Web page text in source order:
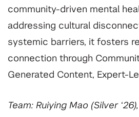
community-driven mental
addressing cultural
systemic barriers, it fosters
connection through
Generated Content, Expert-
Team: Ruiying Mao (Silver